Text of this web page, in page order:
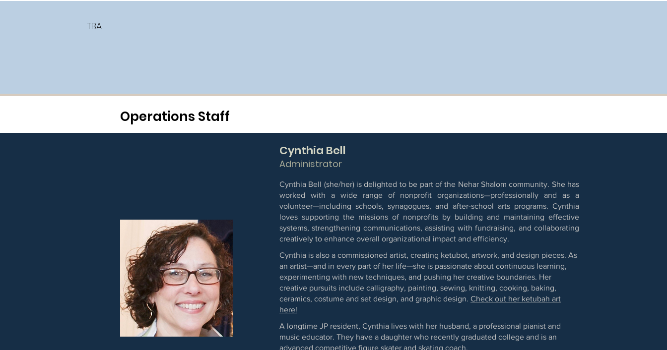
TBA
Operations Staff
Cynthia Bell
Administrator
Cynthia Bell (she/her) is delighted to be part of the Nehar Shalom community. She has
worked with a wide range of nonprofit organizations—professionally and as a
volunteer—including schools, synagogues, and after-school arts programs. Cynthia
loves supporting the missions of nonprofits by building and maintaining effective
systems, strengthening communications, assisting with fundraising, and collaborating
creatively to enhance overall organizational impact and efficiency.
Cynthia is also a commissioned artist, creating ketubot, artwork, and design pieces. As
an artist—and in every part of her life—she is passionate about continuous learning,
experimenting with new techniques, and pushing her creative boundaries. Her
creative pursuits include calligraphy, painting, sewing, knitting, cooking, baking,
ceramics, costume and set design, and graphic design. Check out her ketubah art
here!
A longtime JP resident, Cynthia lives with her husband, a professional pianist and
music educator. They have a daughter who recently graduated college and is an
advanced competitive figure skater and skating coach.